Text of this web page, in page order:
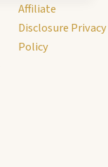
Affiliate
Disclosure Privacy
Policy